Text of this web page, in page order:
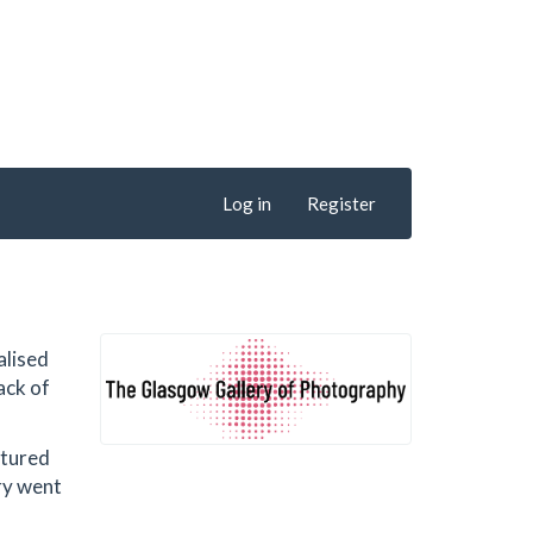
Log in Register
of
went